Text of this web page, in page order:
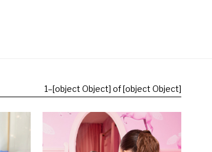
1–[object Object] of [object Object]